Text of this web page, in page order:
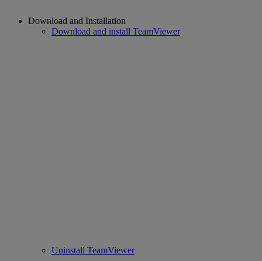
Download and Installation
Download and install TeamViewer
Uninstall TeamViewer